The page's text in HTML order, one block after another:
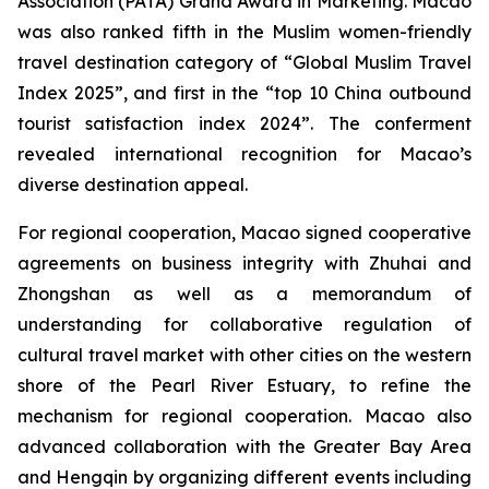
was also ranked fifth in the Muslim women-friendly
travel destination category of “Global Muslim Travel
Index 2025”, and first in the “top 10 China outbound
tourist satisfaction index 2024”. The conferment
revealed international recognition for Macao’s
diverse destination appeal.
For regional cooperation, Macao signed cooperative
agreements on business integrity with Zhuhai and
Zhongshan as well as a memorandum of
understanding for collaborative regulation of
cultural travel market with other cities on the western
shore of the Pearl River Estuary, to refine the
mechanism for regional cooperation. Macao also
advanced collaboration with the Greater Bay Area
and Hengqin by organizing different events including